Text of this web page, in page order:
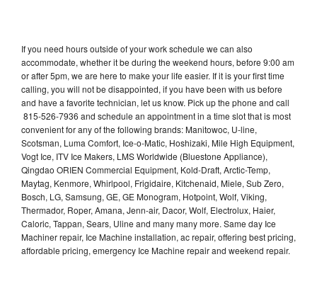
If you need hours outside of your work schedule we can also
accommodate, whether it be during the weekend hours, before 9:00 am
or after 5pm, we are here to make your life easier. If it is your first time
calling, you will not be disappointed, if you have been with us before
and have a favorite technician, let us know. Pick up the phone and call
815-526-7936 and schedule an appointment in a time slot that is most
convenient for any of the following brands: Manitowoc, U-line,
Scotsman, Luma Comfort, Ice-o-Matic, Hoshizaki, Mile High Equipment,
Vogt Ice, ITV Ice Makers, LMS Worldwide (Bluestone Appliance),
Qingdao ORIEN Commercial Equipment, Kold-Draft, Arctic-Temp,
Maytag, Kenmore, Whirlpool, Frigidaire, Kitchenaid, Miele, Sub Zero,
Bosch, LG, Samsung, GE, GE Monogram, Hotpoint, Wolf, Viking,
Thermador, Roper, Amana, Jenn-air, Dacor, Wolf, Electrolux, Haier,
Caloric, Tappan, Sears, Uline and many many more. Same day Ice
Machiner repair, Ice Machine installation, ac repair, offering best pricing,
affordable pricing, emergency Ice Machine repair and weekend repair.